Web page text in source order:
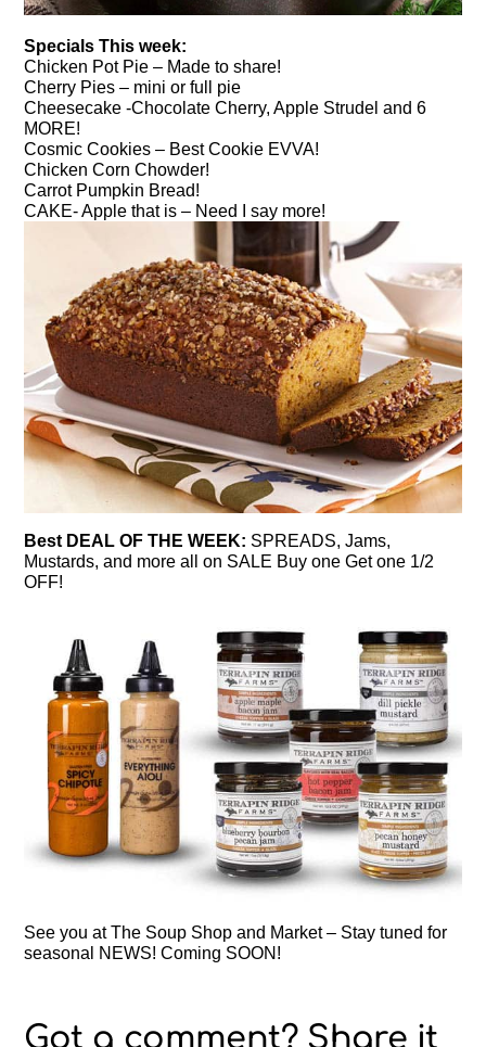
Specials This week:
Chicken Pot Pie – Made to share!
Cherry Pies – mini or full pie
Cheesecake -Chocolate Cherry, Apple Strudel and 6
MORE!
Cosmic Cookies – Best Cookie EVVA!
Chicken Corn Chowder!
Carrot Pumpkin Bread!
CAKE- Apple that is – Need I say more!
Best DEAL OF THE WEEK: SPREADS, Jams,
Mustards, and more all on SALE Buy one Get one 1/2
OFF!
See you at The Soup Shop and Market – Stay tuned for
seasonal NEWS! Coming SOON!